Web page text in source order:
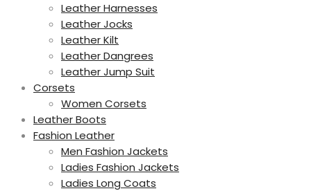
Leather Harnesses
Leather Jocks
Leather Kilt
Leather Dangrees
Leather Jump Suit
Corsets
Women Corsets
Leather Boots
Fashion Leather
Men Fashion Jackets
Ladies Fashion Jackets
Ladies Long Coats